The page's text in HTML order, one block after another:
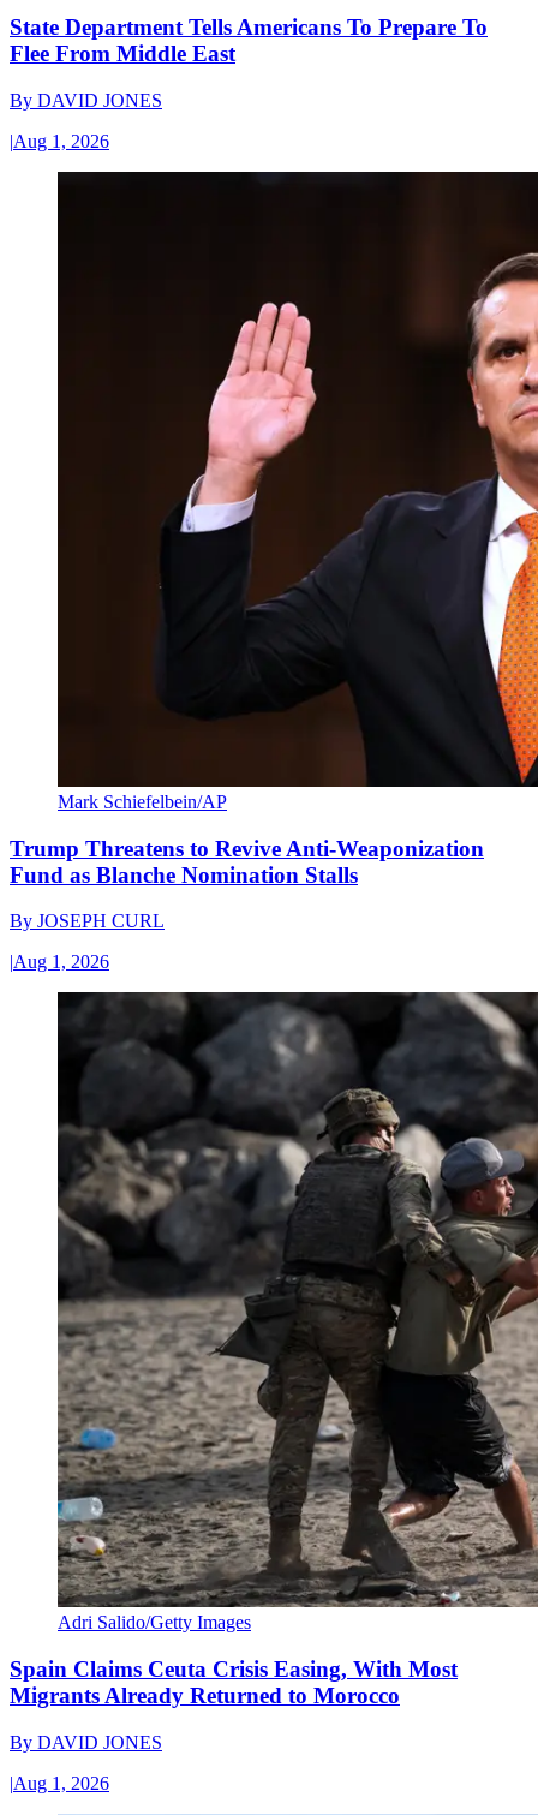
State Department Tells Americans To Prepare To
Flee From Middle East
By DAVID JONES
|Aug 1, 2026
Mark Schiefelbein/AP
Trump Threatens to Revive Anti-Weaponization
Fund as Blanche Nomination Stalls
By JOSEPH CURL
|Aug 1, 2026
Adri Salido/Getty Images
Spain Claims Ceuta Crisis Easing, With Most
Migrants Already Returned to Morocco
By DAVID JONES
|Aug 1, 2026